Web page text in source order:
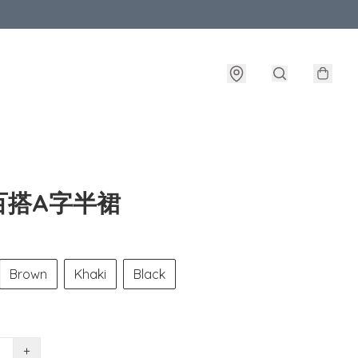
搭A字半裙
Brown Khaki Black
+